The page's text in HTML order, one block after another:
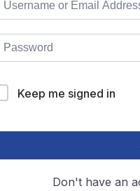
Keep me signed in
Don't have an